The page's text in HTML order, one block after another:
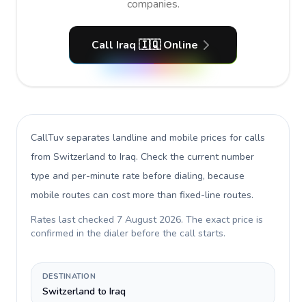
companies.
Call Iraq 🇮🇶 Online
CallTuv separates landline and mobile prices for calls
from Switzerland to Iraq. Check the current number
type and per-minute rate before dialing, because
mobile routes can cost more than fixed-line routes.
Rates last checked 7 August 2026. The exact price is
confirmed in the dialer before the call starts.
DESTINATION
Switzerland to Iraq